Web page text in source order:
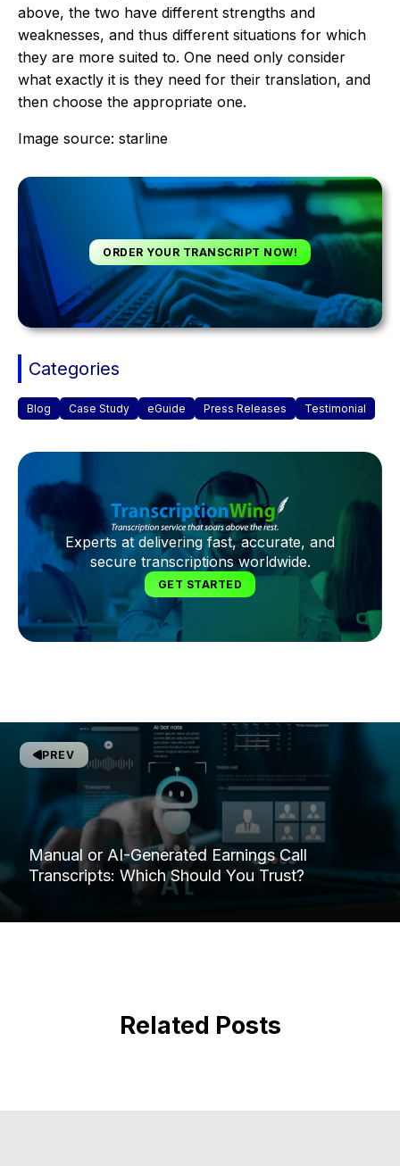
above, the two have different strengths and
weaknesses, and thus different situations for which
they are more suited to. One need only consider
what exactly it is they need for their translation, and
then choose the appropriate one.
Image source: starline
ORDER YOUR TRANSCRIPT NOW!
Categories
Blog Case Study eGuide Press Releases Testimonial
Experts at delivering fast, accurate, and
secure transcriptions worldwide.
GET STARTED
PREV
Manual or AI-Generated Earnings Call
Transcripts: Which Should You Trust?
Related Posts